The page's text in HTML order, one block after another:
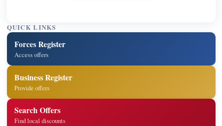
QUICK LINKS
Forces Register
Access offers
Business Register
Provide offers
Search Offers
Find local discounts